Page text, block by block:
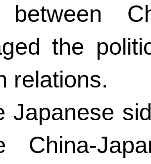
between
the
relations.
Japanese
China-